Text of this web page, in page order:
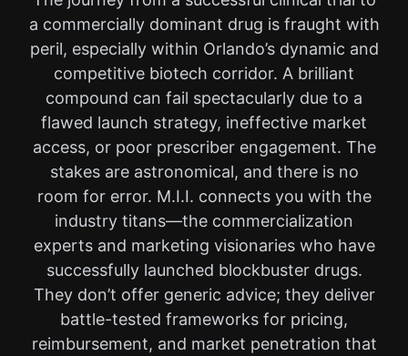
a commercially dominant drug is fraught with
peril, especially within Orlando’s dynamic and
competitive biotech corridor. A brilliant
compound can fail spectacularly due to a
flawed launch strategy, ineffective market
access, or poor prescriber engagement. The
stakes are astronomical, and there is no
room for error. M.I.I. connects you with the
industry titans—the commercialization
experts and marketing visionaries who have
successfully launched blockbuster drugs.
They don’t offer generic advice; they deliver
battle-tested frameworks for pricing,
reimbursement, and market penetration that